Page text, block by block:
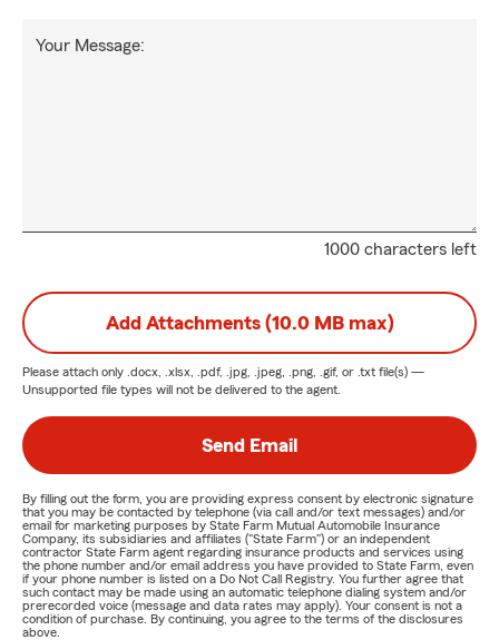
1000 characters left
Your Message:
Add Attachments (10.0 MB max)
Please attach only .docx, .xlsx, .pdf, .jpg, .jpeg, .png, .gif, or .txt file(s) —
Unsupported file types will not be delivered to the agent.
Send Email
By filling out the form, you are providing express consent by electronic signature
that you may be contacted by telephone (via call and/or text messages) and/or
email for marketing purposes by State Farm Mutual Automobile Insurance
Company, its subsidiaries and affiliates ("State Farm") or an independent
contractor State Farm agent regarding insurance products and services using
the phone number and/or email address you have provided to State Farm, even
if your phone number is listed on a Do Not Call Registry. You further agree that
such contact may be made using an automatic telephone dialing system and/or
prerecorded voice (message and data rates may apply). Your consent is not a
condition of purchase. By continuing, you agree to the terms of the disclosures
above.